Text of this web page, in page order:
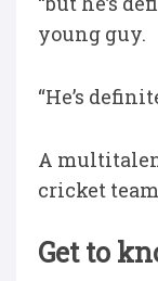
young guy.
“He’s
A
cricket
Get to